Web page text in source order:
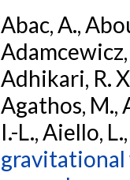
Abac, A.,
Adhikari, R.
Agathos, M.,
I.-L., Aiello,
gravitational